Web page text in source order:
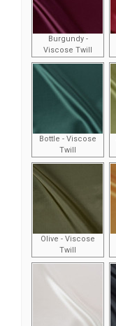
Burgundy -
Viscose Twill
Bottle - Viscose
Twill
Olive - Viscose
Twill